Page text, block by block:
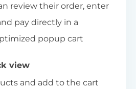
review their order, enter
pay directly in a
popup cart
view
and add to the cart